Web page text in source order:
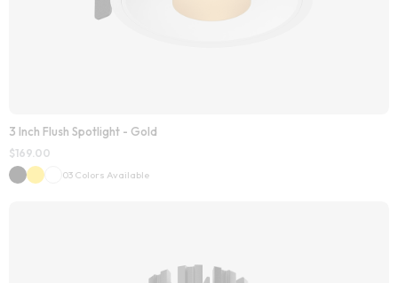
3 Inch Flush Spotlight - Gold
$169.00
03 Colors Available